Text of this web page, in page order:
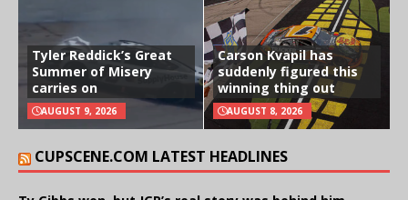
Tyler Reddick’s Great
Summer of Misery
carries on
AUGUST 9, 2026
Carson Kvapil has
suddenly figured this
winning thing out
AUGUST 8, 2026
CUPSCENE.COM LATEST HEADLINES